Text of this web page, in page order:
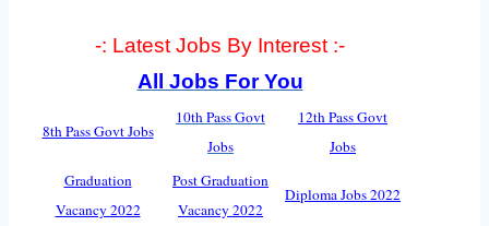
-: Latest Jobs By Interest :-
All Jobs For You
8th Pass Govt Jobs
10th Pass Govt
Jobs
12th Pass Govt
Jobs
Graduation
Vacancy 2022
Post Graduation
Vacancy 2022
Diploma Jobs 2022